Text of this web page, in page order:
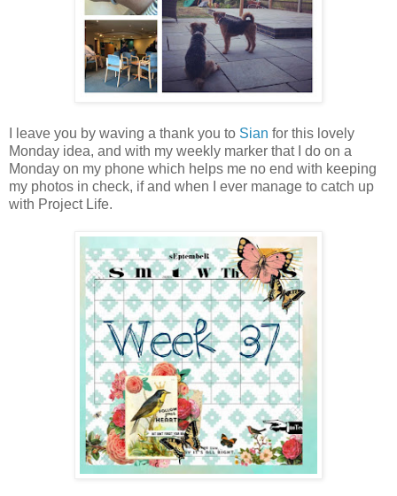
I leave you by waving a thank you to Sian for this lovely
Monday idea, and with my weekly marker that I do on a
Monday on my phone which helps me no end with keeping
my photos in check, if and when I ever manage to catch up
with Project Life.